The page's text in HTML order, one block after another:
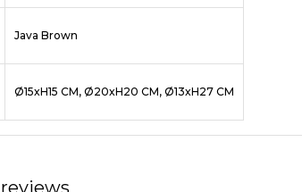
Java Brown
Ø15xH15 CM, Ø20xH20 CM, Ø13xH27 CM